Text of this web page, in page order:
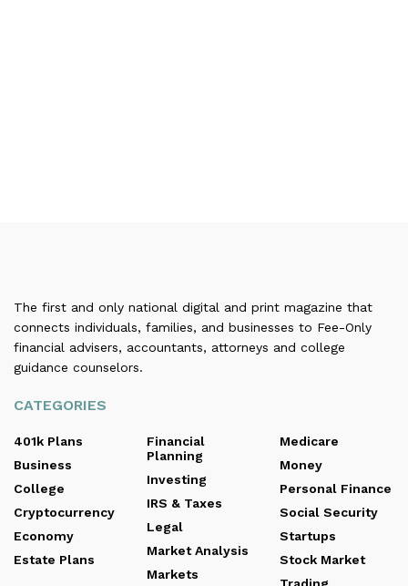
The first and only national digital and print magazine that
connects individuals, families, and businesses to Fee-Only
financial advisers, accountants, attorneys and college
guidance counselors.
CATEGORIES
401k Plans
Business
College
Cryptocurrency
Economy
Estate Plans
Financial
Planning
Investing
IRS & Taxes
Legal
Market Analysis
Markets
Medicare
Money
Personal Finance
Social Security
Startups
Stock Market
Trading